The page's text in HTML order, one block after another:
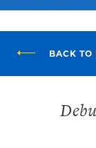
BACK TO